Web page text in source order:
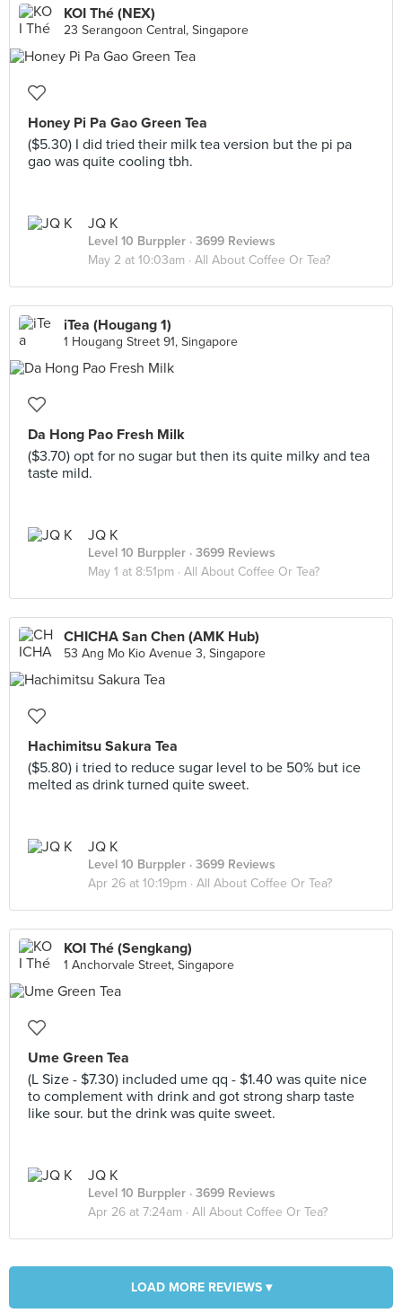
KOI Thé (NEX)
23 Serangoon Central, Singapore
Honey Pi Pa Gao Green Tea
($5.30) I did tried their milk tea version but the pi pa
gao was quite cooling tbh.
JQ K
Level 10 Burppler · 3699 Reviews
May 2 at 10:03am · All About Coffee Or Tea?
iTea (Hougang 1)
1 Hougang Street 91, Singapore
Da Hong Pao Fresh Milk
($3.70) opt for no sugar but then its quite milky and tea
taste mild.
JQ K
Level 10 Burppler · 3699 Reviews
May 1 at 8:51pm · All About Coffee Or Tea?
CHICHA San Chen (AMK Hub)
53 Ang Mo Kio Avenue 3, Singapore
Hachimitsu Sakura Tea
($5.80) i tried to reduce sugar level to be 50% but ice
melted as drink turned quite sweet.
JQ K
Level 10 Burppler · 3699 Reviews
Apr 26 at 10:19pm · All About Coffee Or Tea?
KOI Thé (Sengkang)
1 Anchorvale Street, Singapore
Ume Green Tea
(L Size - $7.30) included ume qq - $1.40 was quite nice
to complement with drink and got strong sharp taste
like sour. but the drink was quite sweet.
JQ K
Level 10 Burppler · 3699 Reviews
Apr 26 at 7:24am · All About Coffee Or Tea?
LOAD MORE REVIEWS ▾